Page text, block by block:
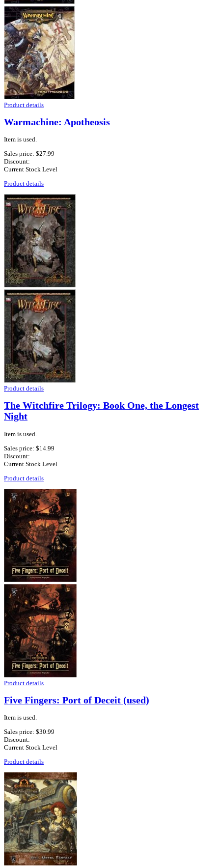
Product details
Warmachine: Apotheosis
Item is used.
Sales price: $27.99
Discount:
Current Stock Level
Product details
Product details
The Witchfire Trilogy: Book One, the Longest
Night
Item is used.
Sales price: $14.99
Discount:
Current Stock Level
Product details
Product details
Five Fingers: Port of Deceit (used)
Item is used.
Sales price: $30.99
Discount:
Current Stock Level
Product details